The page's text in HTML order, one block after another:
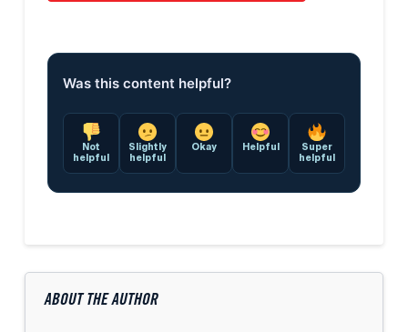
Was this content helpful?
Not
helpful
Slightly
helpful
Okay Helpful
Super
helpful
ABOUT THE AUTHOR